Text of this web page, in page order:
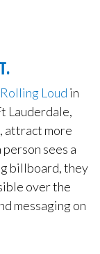
Rolling Loud in
Lauderdale,
attract more
sees a
billboard, they
over the
messaging on